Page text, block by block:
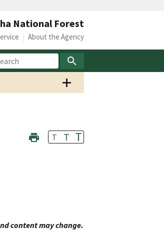
National Forest
About the Agency
T T T
content may change.